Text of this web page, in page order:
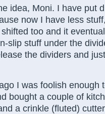
idea, Moni. I have put
now I have less
too and it
slip stuff under the
the dividers and
I was foolish enough
bought a couple of
a crinkle (fluted)